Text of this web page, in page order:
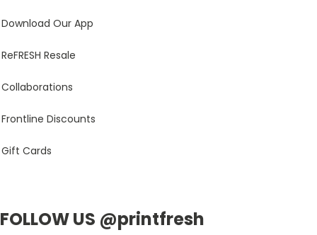
Download Our App
ReFRESH Resale
Collaborations
Frontline Discounts
Gift Cards
FOLLOW US @printfresh